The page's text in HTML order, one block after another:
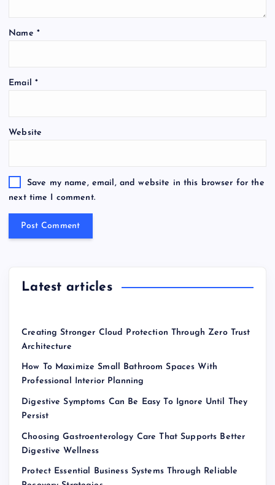
Name *
Email *
Website
Save my name, email, and website in this browser for the
next time I comment.
Latest articles
Creating Stronger Cloud Protection Through Zero Trust
Architecture
How To Maximize Small Bathroom Spaces With
Professional Interior Planning
Digestive Symptoms Can Be Easy To Ignore Until They
Persist
Choosing Gastroenterology Care That Supports Better
Digestive Wellness
Protect Essential Business Systems Through Reliable